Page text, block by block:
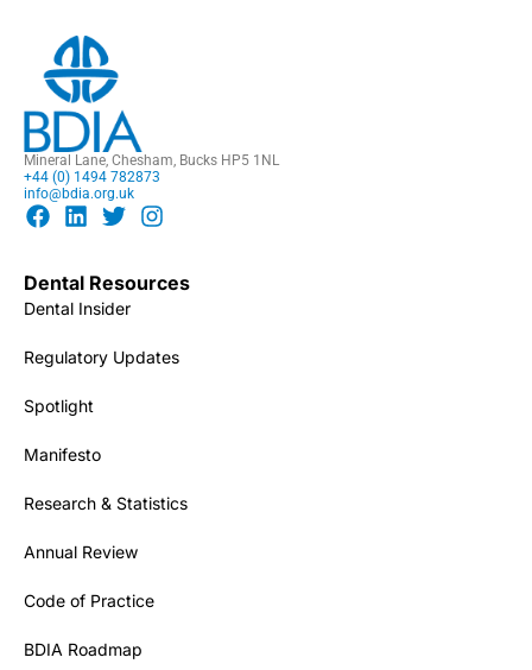
Mineral Lane, Chesham, Bucks HP5 1NL
+44 (0) 1494 782873
info@bdia.org.uk
Dental Resources
Dental Insider
Regulatory Updates
Spotlight
Manifesto
Research & Statistics
Annual Review
Code of Practice
BDIA Roadmap